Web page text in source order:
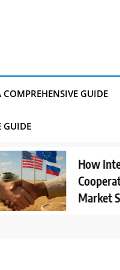
GUIDE
GUIDE
How
Cooperation
Market